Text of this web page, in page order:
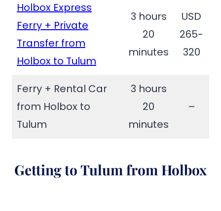
Holbox Express
Ferry + Private
Transfer from
Holbox to Tulum
3 hours
20
minutes
USD
265-
320
Ferry + Rental Car
from Holbox to
Tulum
3 hours
20
minutes
–
Getting to Tulum from Holbox